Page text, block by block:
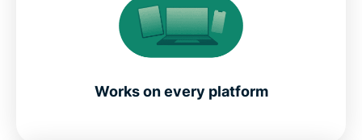
Works on every platform